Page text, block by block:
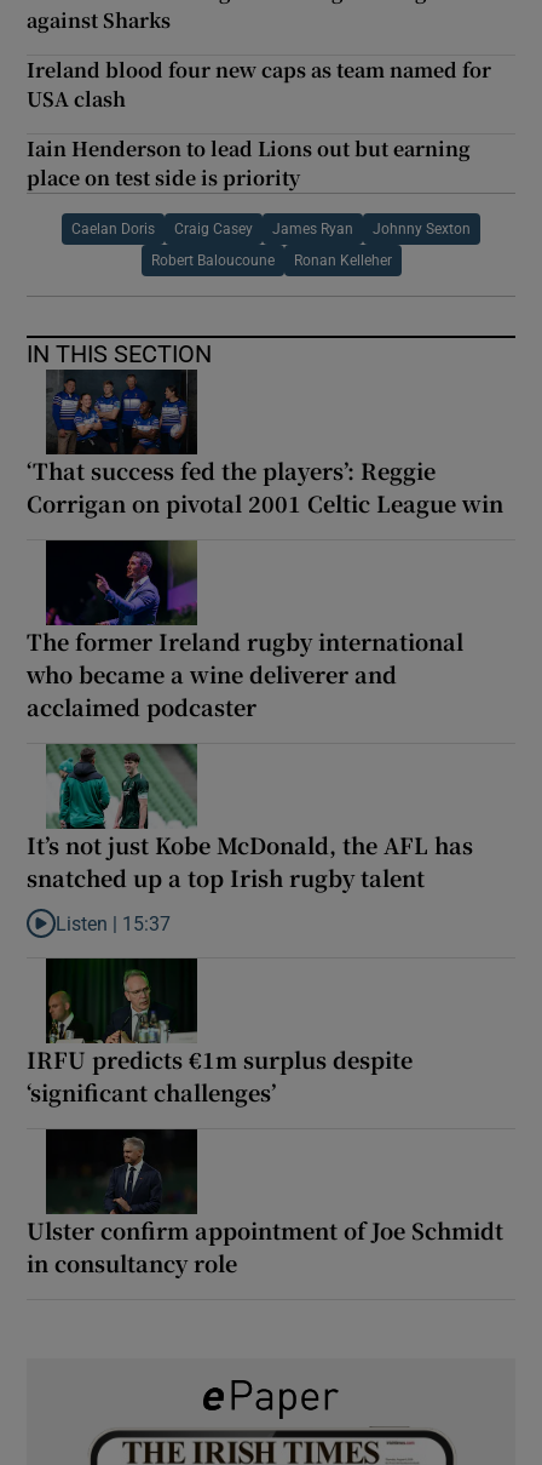
against Sharks
Ireland blood four new caps as team named for
USA clash
Iain Henderson to lead Lions out but earning
place on test side is priority
Caelan Doris Craig Casey James Ryan Johnny Sexton
Robert Baloucoune Ronan Kelleher
IN THIS SECTION
‘That success fed the players’: Reggie
Corrigan on pivotal 2001 Celtic League win
The former Ireland rugby international
who became a wine deliverer and
acclaimed podcaster
It’s not just Kobe McDonald, the AFL has
snatched up a top Irish rugby talent
Listen to It’s not just Kobe McDonald, the AFL has snatched up
Listen | 15:37
IRFU predicts €1m surplus despite
‘significant challenges’
Ulster confirm appointment of Joe Schmidt
in consultancy role